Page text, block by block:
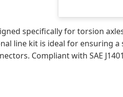
specifically for torsion
line kit is ideal for ensuring
Compliant with SAE